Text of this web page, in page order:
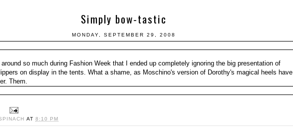
Simply bow-tastic
MONDAY, SEPTEMBER 29, 2008
around so much during Fashion Week that I ended up completely ignoring the big presentation of
on display in the tents. What a shame, as Moschino's version of Dorothy's magical heels have
Them.
AT 8:10 PM